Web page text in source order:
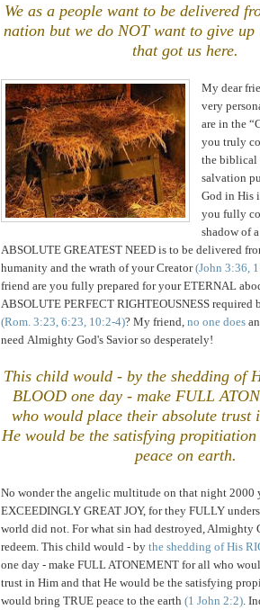
We as a people want to be delivered
nation but we do NOT want to give up
that got us here.
My dear
very
are in the
you truly
the biblical
salvation
God in His
you fully
shadow of
ABSOLUTE GREATEST NEED is to be delivered
humanity and the wrath of your Creator(John 3:36,
friend are you fully prepared for your ETERNAL
ABSOLUTE PERFECT RIGHTEOUSNESS
(Rom. 3:23, 6:23, 10:2-4)? My friend, no one does
need Almighty God's Savior so desperately!
This child would - by the shedding of
BLOOD one day - make FULL
who would place their absolute trust
He would be the satisfying
peace on earth.
No wonder the angelic multitude on that night 2000
EXCEEDINGLY GREAT JOY, for they FULLY
world did not. For what sin had destroyed, Almighty
redeem. This child would - by the shedding of His
one day - make FULL ATONEMENT for all who
trust in Him and that He would be the satisfying
would bring TRUE peace to the earth (1 John 2:2) .